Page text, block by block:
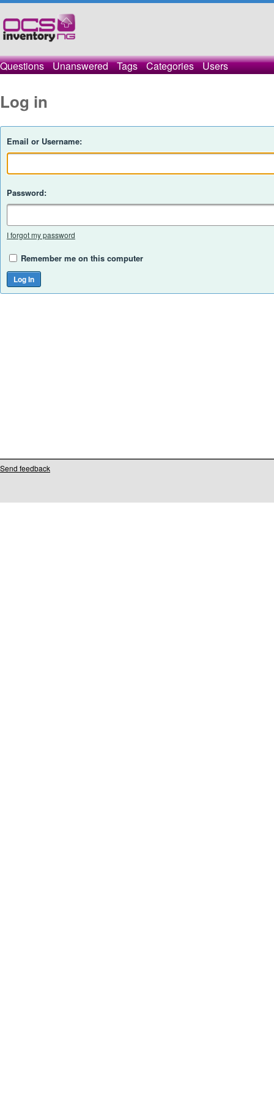
Questions Unanswered Tags Categories Users
Log in
Email or Username:
Password:
I forgot my password
Remember me on this computer
Send feedback